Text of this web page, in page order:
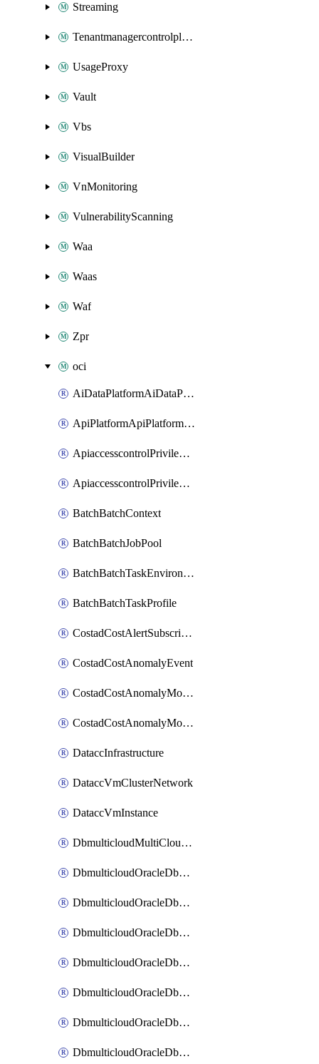
Streaming
Tenantmanagercontrolplane
UsageProxy
Vault
Vbs
VisualBuilder
VnMonitoring
VulnerabilityScanning
Waa
Waas
Waf
Zpr
oci
AiDataPlatformAiDataPlatform
ApiPlatformApiPlatformInstance
ApiaccesscontrolPrivilegedApiControl
ApiaccesscontrolPrivilegedApiRequest
BatchBatchContext
BatchBatchJobPool
BatchBatchTaskEnvironment
BatchBatchTaskProfile
CostadCostAlertSubscription
CostadCostAnomalyEvent
CostadCostAnomalyMonitor
CostadCostAnomalyMonitorCostanomalymonitorenabletogglesManagement
DataccInfrastructure
DataccVmClusterNetwork
DataccVmInstance
DbmulticloudMultiCloudResourceDiscovery
DbmulticloudOracleDbAwsIdentityConnector
DbmulticloudOracleDbAwsKey
DbmulticloudOracleDbAzureBlobContainer
DbmulticloudOracleDbAzureBlobMount
DbmulticloudOracleDbAzureConnector
DbmulticloudOracleDbAzureVault
DbmulticloudOracleDbAzureVaultAssociation